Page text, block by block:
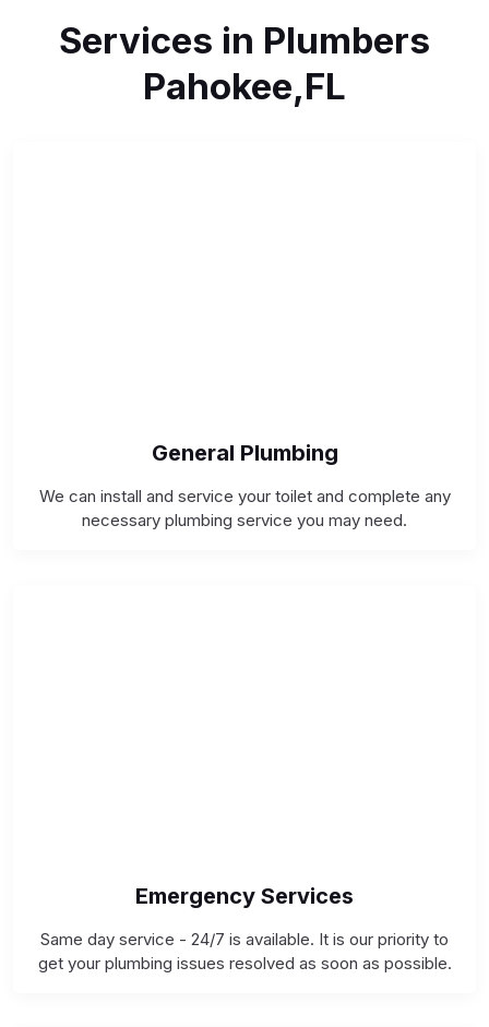
Services in Plumbers
Pahokee,FL
General Plumbing
We can install and service your toilet and complete any
necessary plumbing service you may need.
Emergency Services
Same day service - 24/7 is available. It is our priority to
get your plumbing issues resolved as soon as possible.